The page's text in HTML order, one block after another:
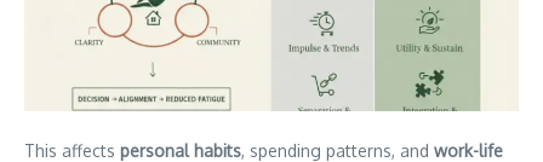
This affects personal habits, spending patterns, and work-life